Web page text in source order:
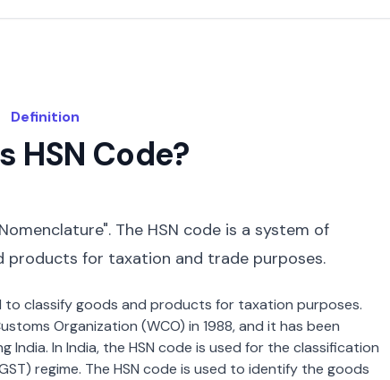
Definition
HSN Code?
The HSN code is a system of
products for taxation and trade purposes.
classify goods and products for taxation purposes.
Organization (WCO) in 1988, and it has been
In India, the HSN code is used for the classification
regime. The HSN code is used to identify the goods